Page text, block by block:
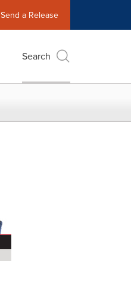
Send a Release
Search